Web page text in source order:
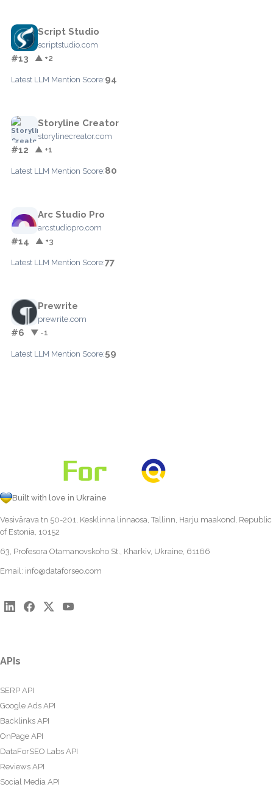
Script Studio
scriptstudio.com
#13 ▲ +2
Latest LLM Mention Score:94
Storyline Creator
storylinecreator.com
#12 ▲ +1
Latest LLM Mention Score:80
Arc Studio Pro
arcstudiopro.com
#14 ▲ +3
Latest LLM Mention Score:77
Prewrite
prewrite.com
#6 ▼ -1
Latest LLM Mention Score:59
Built with love in Ukraine
Vesivärava tn 50-201, Kesklinna linnaosa, Tallinn, Harju maakond, Republic
of Estonia, 10152
63, Profesora Otamanovskoho St., Kharkiv, Ukraine, 61166
Email: info@dataforseo.com
APIs
SERP API
Google Ads API
Backlinks API
OnPage API
DataForSEO Labs API
Reviews API
Social Media API